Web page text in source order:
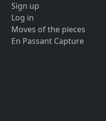
Sign up
Log in
Moves of the pieces
En Passant Capture